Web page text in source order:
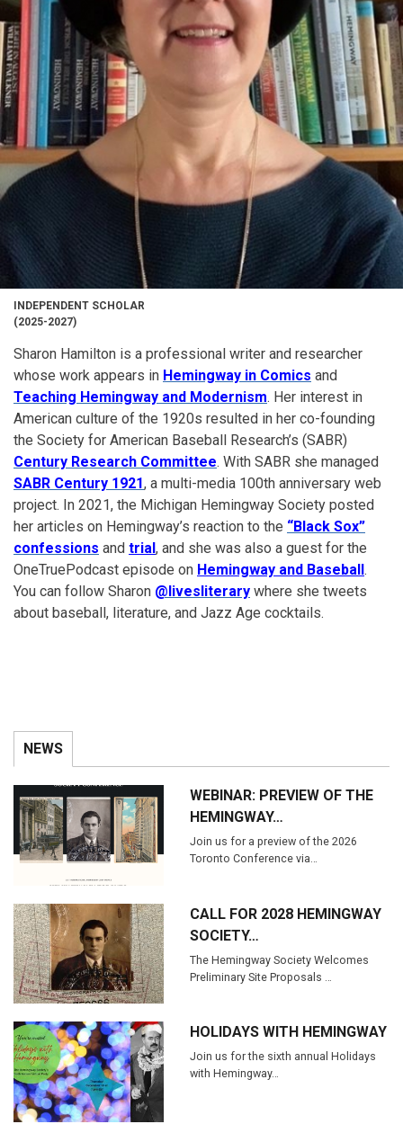
INDEPENDENT SCHOLAR
(2025-2027)
Sharon Hamilton is a professional writer and researcher
whose work appears in Hemingway in Comics and
Teaching Hemingway and Modernism. Her interest in
American culture of the 1920s resulted in her co-founding
the Society for American Baseball Research’s (SABR)
Century Research Committee. With SABR she managed
SABR Century 1921, a multi-media 100th anniversary web
project. In 2021, the Michigan Hemingway Society posted
her articles on Hemingway’s reaction to the “Black Sox”
confessions and trial , and she was also a guest for the
OneTruePodcast episode on Hemingway and Baseball .
You can follow Sharon @livesliterary where she tweets
about baseball, literature, and Jazz Age cocktails.
NEWS
WEBINAR: PREVIEW OF THE
HEMINGWAY…
Join us for a preview of the 2026
Toronto Conference via…
CALL FOR 2028 HEMINGWAY
SOCIETY…
The Hemingway Society Welcomes
Preliminary Site Proposals …
HOLIDAYS WITH HEMINGWAY
Join us for the sixth annual Holidays
with Hemingway…